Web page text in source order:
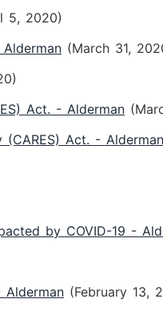
5, 2020)
(March 31,
Act. - Alderman
Act. - Alderman
by COVID-19 -
Alderman (February 13,